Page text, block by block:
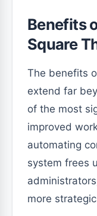
Benefits
Square
The benefits
extend far
of the most
improved
automating
system frees
more